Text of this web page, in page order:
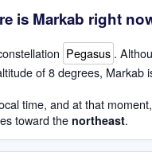
is Markab right
Pegasus .
of 8 degrees, Markab
time, and at that
toward the northeast.